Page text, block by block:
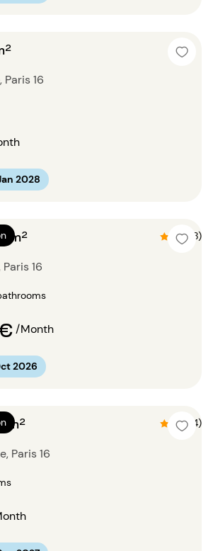
16
2028
4.5 (8)
16
/Month
2026
4.8 (4)
Paris 16